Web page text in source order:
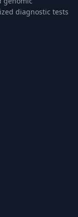
diagnostic tests